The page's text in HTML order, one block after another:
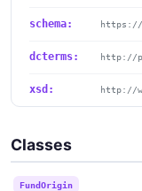
schema: https://
dcterms: http://
xsd: http://
Classes
FundOrigin